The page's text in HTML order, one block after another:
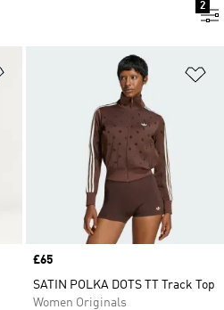
2
Price
£65
SATIN POLKA DOTS TT Track Top
Women Originals